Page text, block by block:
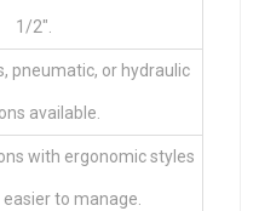
1/2″.
pneumatic, or hydraulic
available.
with ergonomic styles
to manage.